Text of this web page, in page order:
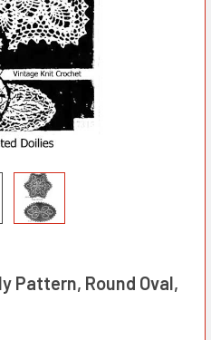
Pattern, Round Oval,